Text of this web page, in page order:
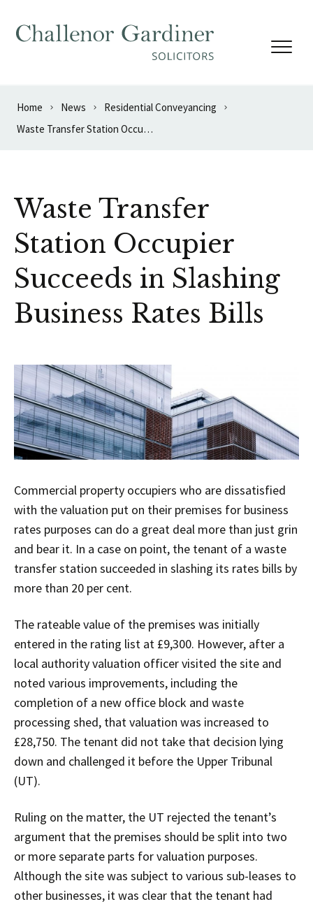
Home News
Residential Conveyancing
Waste Transfer Station Occupier Succeeds in Slashing Business Rates Bills
Waste Transfer
Station Occupier
Succeeds in Slashing
Business Rates Bills
Commercial property occupiers who are dissatisfied
with the valuation put on their premises for business
rates purposes can do a great deal more than just grin
and bear it. In a case on point, the tenant of a waste
transfer station succeeded in slashing its rates bills by
more than 20 per cent.
The rateable value of the premises was initially
entered in the rating list at £9,300. However, after a
local authority valuation officer visited the site and
noted various improvements, including the
completion of a new office block and waste
processing shed, that valuation was increased to
£28,750. The tenant did not take that decision lying
down and challenged it before the Upper Tribunal
(UT).
Ruling on the matter, the UT rejected the tenant’s
argument that the premises should be split into two
or more separate parts for valuation purposes.
Although the site was subject to various sub-leases to
other businesses, it was clear that the tenant had